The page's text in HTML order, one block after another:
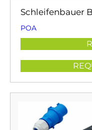
Schleifenbauer
POA